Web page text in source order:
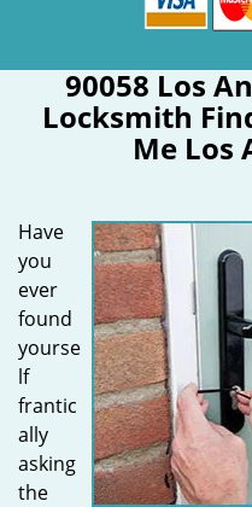
90058 Los
Locksmith
Me Los
Have
you
ever
found
yourse
lf
frantic
ally
asking
the